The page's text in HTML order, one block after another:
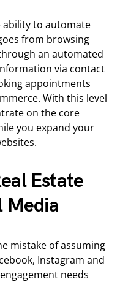
ability to automate
from browsing
an automated
via contact
appointments
With this level
on the core
you expand your
Estate
Media
mistake of assuming
Instagram and
needs